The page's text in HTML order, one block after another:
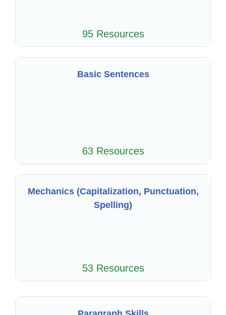
95 Resources
Basic Sentences
63 Resources
Mechanics (Capitalization, Punctuation,
Spelling)
53 Resources